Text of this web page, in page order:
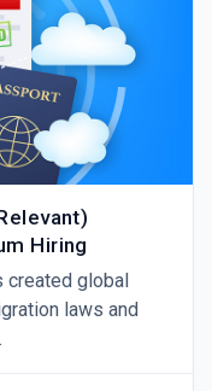
Hiring
created global
laws and